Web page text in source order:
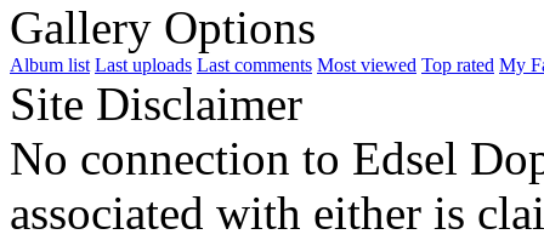
Gallery Options
Album list Last uploads Last comments Most viewed Top rated My
Site Disclaimer
No connection to Edsel
associated with either is